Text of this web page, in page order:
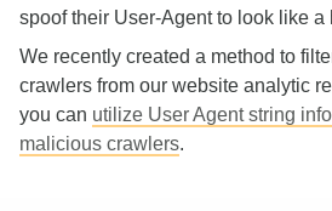
spoof their User-Agent to look like a
We recently created a method to
crawlers from our website analytic
you can utilize User Agent string
malicious crawlers.